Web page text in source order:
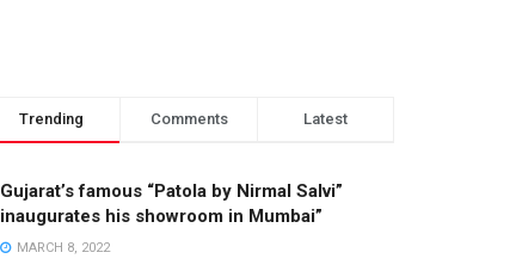
Trending Comments Latest
Gujarat’s famous “Patola by Nirmal Salvi”
inaugurates his showroom in Mumbai”
MARCH 8, 2022